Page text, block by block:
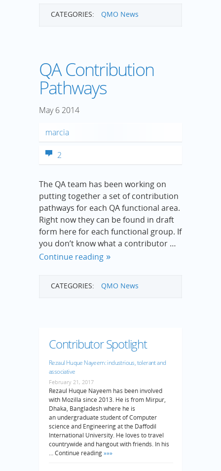
CATEGORIES: QMO News
QA Contribution
Pathways
May 6 2014
marcia
2
The QA team has been working on
putting together a set of contribution
pathways for each QA functional area.
Right now they can be found in draft
form here for each functional group. If
you don’t know what a contributor …
Continue reading
CATEGORIES: QMO News
Contributor Spotlight
Rezaul Huque Nayeem: industrious, tolerant and
associative
February 21, 2017
Rezaul Huque Nayeem has been involved
with Mozilla since 2013. He is from Mirpur,
Dhaka, Bangladesh where he is
an undergraduate student of Computer
science and Engineering at the Daffodil
International University. He loves to travel
countrywide and hangout with friends. In his
… Continue reading»»»